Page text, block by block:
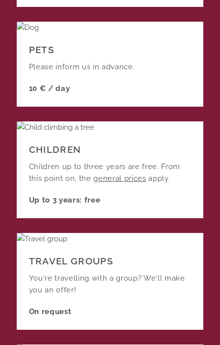
PETS
Please inform us in advance.
10 € / day
CHILDREN
Children up to three years are free. From
this point on, thegeneral prices apply.
Up to 3 years: free
TRAVEL GROUPS
You're travelling with a group? We'll make
you an offer!
On request